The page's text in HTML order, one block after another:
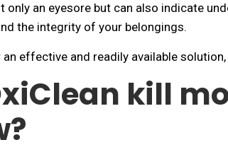
only an eyesore but can also indicate
the integrity of your belongings.
an effective and readily available
kill